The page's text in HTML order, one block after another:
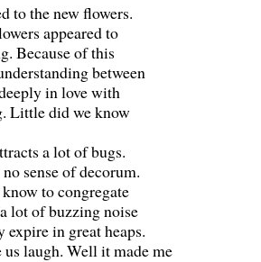
to the new flowers.
appeared to
Because of this
between
in love with
Little did we know
a lot of bugs.
sense of decorum.
to congregate
lot of buzzing noise
expire in great heaps.
us laugh. Well it made me